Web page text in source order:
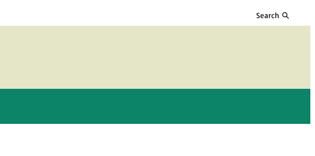
Search